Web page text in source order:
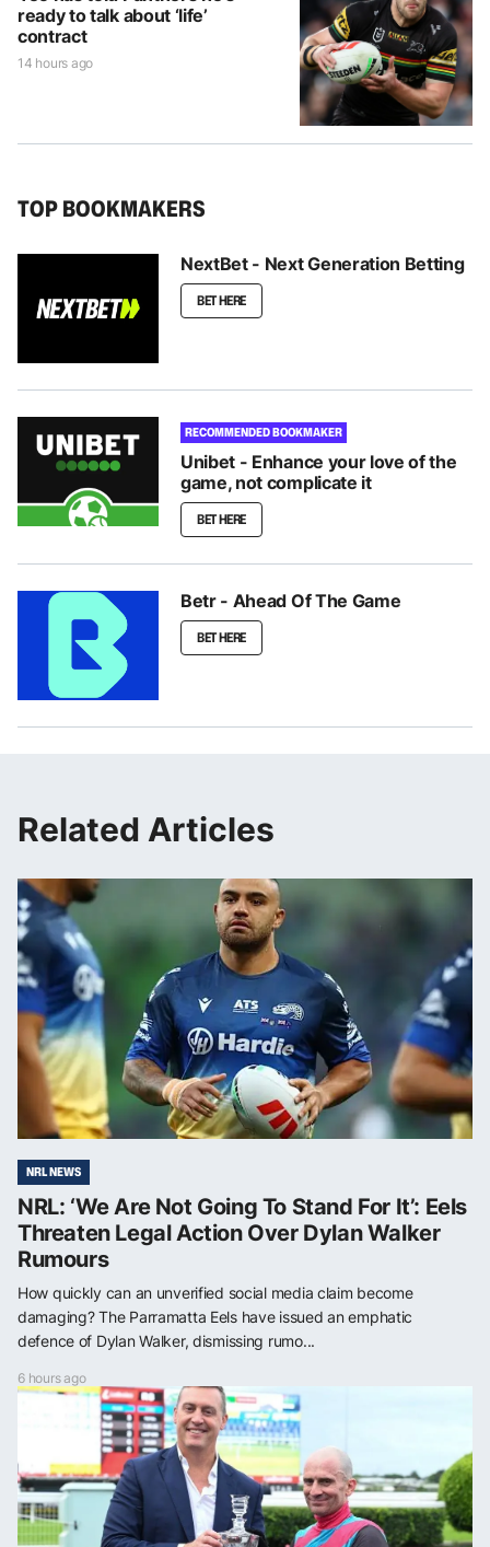
ready to talk about ‘life’
contract
14 hours ago
TOP BOOKMAKERS
NextBet - Next Generation Betting
BET HERE
RECOMMENDED BOOKMAKER
Unibet - Enhance your love of the
game, not complicate it
BET HERE
Betr - Ahead Of The Game
BET HERE
Related Articles
NRL NEWS
NRL: ‘We Are Not Going To Stand For It’: Eels
Threaten Legal Action Over Dylan Walker
Rumours
How quickly can an unverified social media claim become
damaging? The Parramatta Eels have issued an emphatic
defence of Dylan Walker, dismissing rumo...
6 hours ago